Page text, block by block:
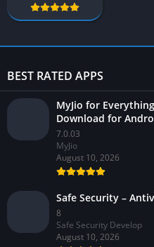
BEST RATED APPS
MyJio for
Download for
7.0.03
MyJio
August 10, 2026
Safe Security –
8
Safe Security Develop
August 10, 2026